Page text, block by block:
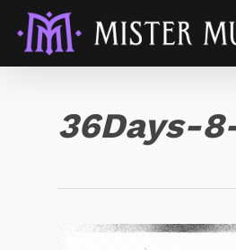
36Days-